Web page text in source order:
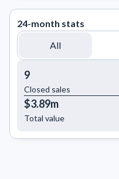
24-month stats
All
9
Closed sales
$3.89m
Total value